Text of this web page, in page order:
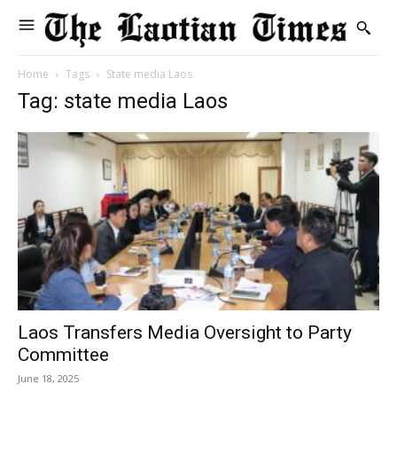
Home Tags State media Laos
Tag: state media Laos
Laos Transfers Media Oversight to Party
Committee
June 18, 2025